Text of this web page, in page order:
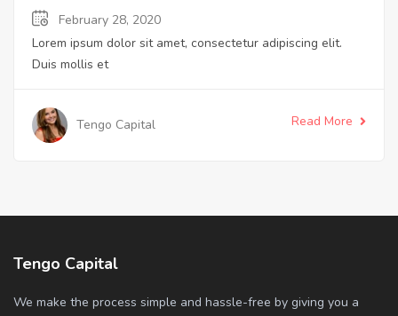
February 28, 2020
Lorem ipsum dolor sit amet, consectetur adipiscing elit.
Duis mollis et
Tengo Capital Read More
Tengo Capital
We make the process simple and hassle-free by giving you a